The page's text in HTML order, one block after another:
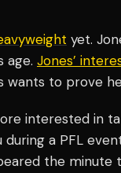
yet.
age. Jones’
wants to prove
interested in
a PFL
the minute